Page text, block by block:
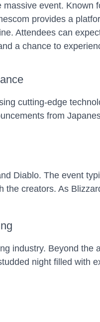
massive event. Known
provides a
Attendees can
a chance to
cutting-edge
from
Diablo. The event
creators. As
industry. Beyond the
night filled with